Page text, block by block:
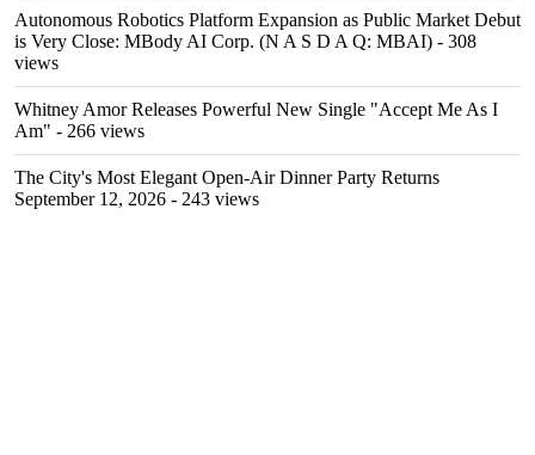
Autonomous Robotics Platform Expansion as Public Market Debut
is Very Close: MBody AI Corp. (N A S D A Q: MBAI) - 308
views
Whitney Amor Releases Powerful New Single "Accept Me As I
Am" - 266 views
The City's Most Elegant Open-Air Dinner Party Returns
September 12, 2026 - 243 views